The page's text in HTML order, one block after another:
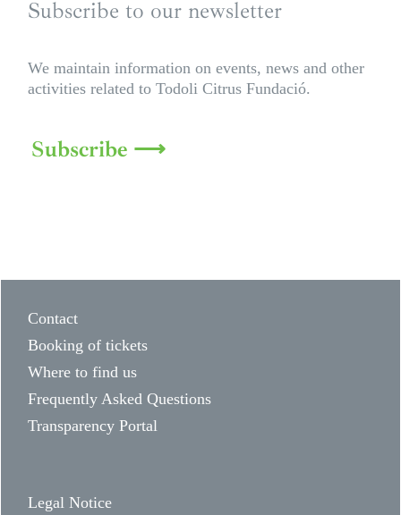
Subscribe to our newsletter
We maintain information on events, news and other
activities related to Todoli Citrus Fundació.
Subscribe ⟶
Contact
Booking of tickets
Where to find us
Frequently Asked Questions
Transparency Portal
Legal Notice